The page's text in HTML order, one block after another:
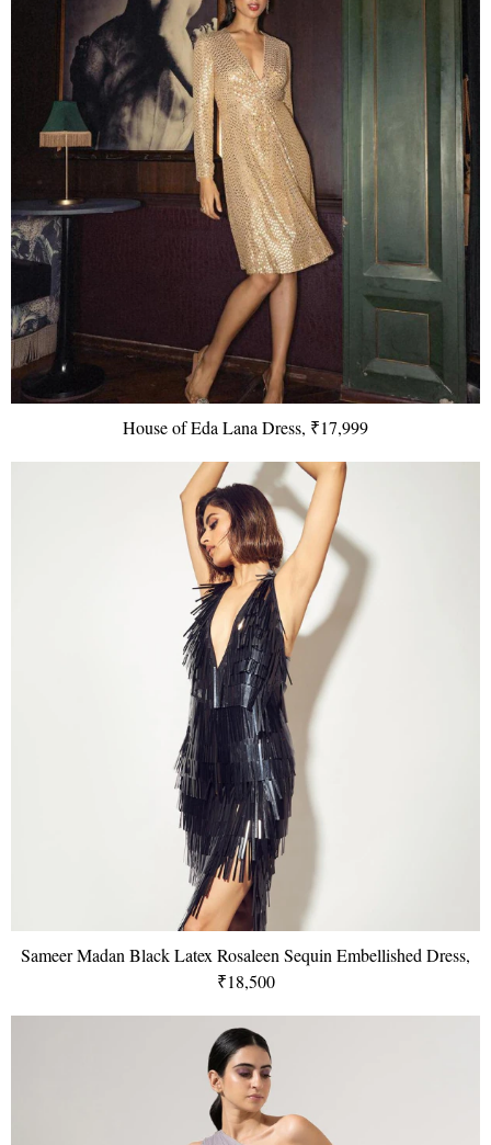
House of Eda Lana Dress, ₹17,999
Sameer Madan Black Latex Rosaleen Sequin Embellished Dress,
₹18,500